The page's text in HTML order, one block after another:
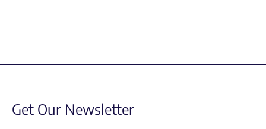
Get Our Newsletter